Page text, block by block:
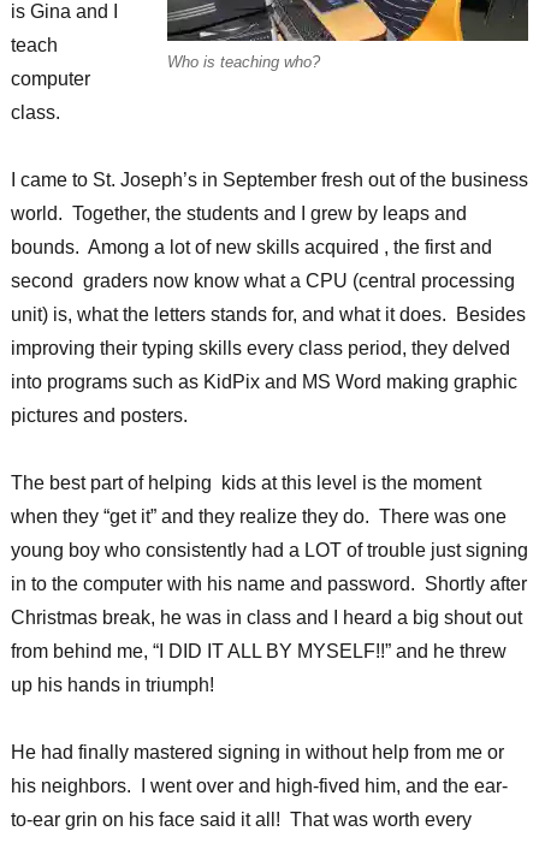
Who is teaching who?
is Gina and I
teach
computer
class.
I came to St. Joseph’s in September fresh out of the business
world. Together, the students and I grew by leaps and
bounds. Among a lot of new skills acquired , the first and
second graders now know what a CPU (central processing
unit) is, what the letters stands for, and what it does. Besides
improving their typing skills every class period, they delved
into programs such as KidPix and MS Word making graphic
pictures and posters.
The best part of helping kids at this level is the moment
when they “get it” and they realize they do. There was one
young boy who consistently had a LOT of trouble just signing
in to the computer with his name and password. Shortly after
Christmas break, he was in class and I heard a big shout out
from behind me, “I DID IT ALL BY MYSELF!!” and he threw
up his hands in triumph!
He had finally mastered signing in without help from me or
his neighbors. I went over and high-fived him, and the ear-
to-ear grin on his face said it all! That was worth every